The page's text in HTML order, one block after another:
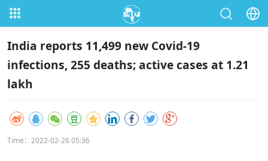
India reports 11,499 new Covid-19
infections, 255 deaths; active cases at 1.21
lakh
Time：2022-02-26 05:36